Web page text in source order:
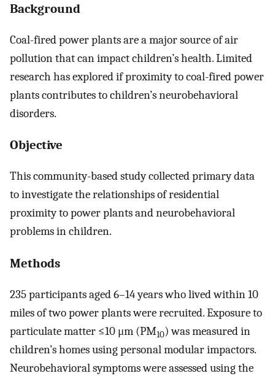
Background
Coal-fired power plants are a major source of air
pollution that can impact children’s health. Limited
research has explored if proximity to coal-fired power
plants contributes to children’s neurobehavioral
disorders.
Objective
This community-based study collected primary data
to investigate the relationships of residential
proximity to power plants and neurobehavioral
problems in children.
Methods
235 participants aged 6–14 years who lived within 10
miles of two power plants were recruited. Exposure to
particulate matter ≤10 μm (PM10) was measured in
children’s homes using personal modular impactors.
Neurobehavioral symptoms were assessed using the